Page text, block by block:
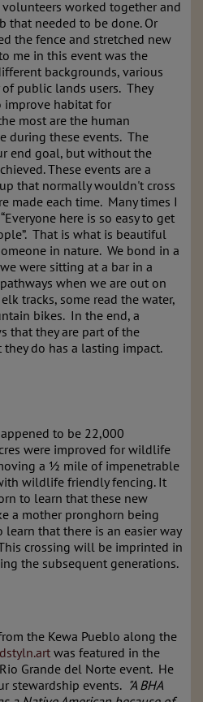
worked together and
that needed to be done. Or
the fence and stretched new
me in this event was the
backgrounds, various
public lands users. They
improve habitat for
most are the human
during these events. The
end goal, but without the
These events are a
that normally wouldn't cross
made each time. Many times I
here is so easy to get
That is what is beautiful
in nature. We bond in a
were sitting at a bar in a
when we are out on
tracks, some read the water,
bikes. In the end, a
that they are part of the
do has a lasting impact.
to be 22,000
were improved for wildlife
a ½ mile of impenetrable
wildlife friendly fencing. It
to learn that these new
a mother pronghorn being
learn that there is an easier way
crossing will be imprinted in
the subsequent generations.
the Kewa Pueblo along the
was featured in the
Grande del Norte event. He
stewardship events. "A BHA